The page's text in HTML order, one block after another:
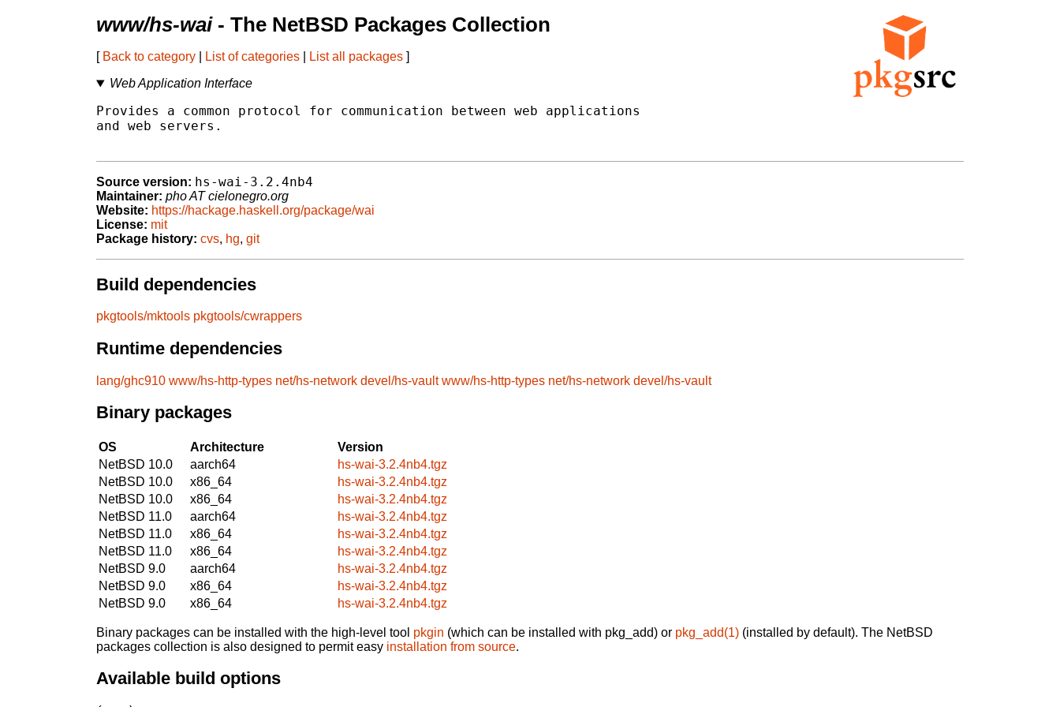
www/hs-wai- The NetBSD Packages Collection
[ Back to category List of categories List all packages ]
Web Application Interface
Provides a common protocol for communication between web applications
and web servers.
Source version: hs-wai-3.2.4nb4
Maintainer: pho AT cielonegro.org
Website: https://hackage.haskell.org/package/wai
License: mit
Package history: cvs, hg, git
Build dependencies
pkgtools/mktools pkgtools/cwrappers
Runtime dependencies
lang/ghc910 www/hs-http-types net/hs-network devel/hs-vault www/hs-http-types net/hs-network devel/hs-vault
Binary packages
OS Architecture
Version
NetBSD 10.0
aarch64
hs-wai-3.2.4nb4.tgz
NetBSD 10.0
x86_64
hs-wai-3.2.4nb4.tgz
NetBSD 10.0
x86_64
hs-wai-3.2.4nb4.tgz
NetBSD 11.0
aarch64
hs-wai-3.2.4nb4.tgz
NetBSD 11.0
x86_64
hs-wai-3.2.4nb4.tgz
NetBSD 11.0
x86_64
hs-wai-3.2.4nb4.tgz
NetBSD 9.0
aarch64
hs-wai-3.2.4nb4.tgz
NetBSD 9.0
x86_64
hs-wai-3.2.4nb4.tgz
NetBSD 9.0
x86_64 hs-wai-3.2.4nb4.tgz
Binary packages can be installed with the high-level tool pkgin (which can be installed with pkg_add) or pkg_add(1) (installed by default). The NetBSD
packages collection is also designed to permit easy installation from source.
Available build options